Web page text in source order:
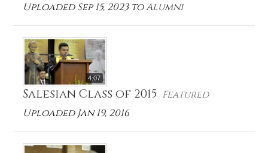
Uploaded Sep 15, 2023 toAlumni
4:07
Salesian Class of 2015 Featured
Uploaded Jan 19, 2016